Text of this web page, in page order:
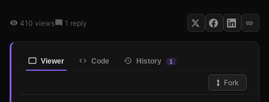
410 views 1 reply
Viewer Code History 1
Fork